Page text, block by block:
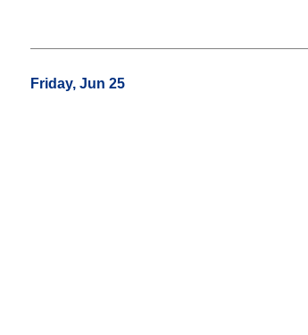
Friday, Jun 25